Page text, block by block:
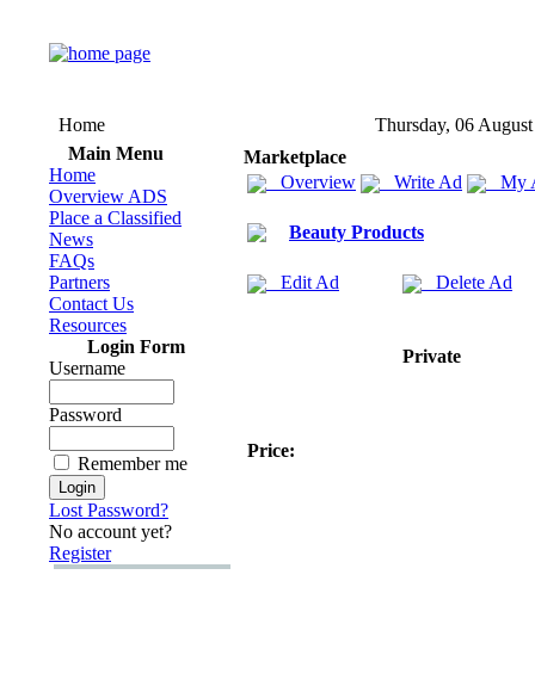
Home
Thursday, 06
Main Menu
Home
Overview ADS
Place a Classified
News
FAQs
Partners
Contact Us
Resources
Login Form
Username
Password
Remember me
Lost Password?
No account yet?
Register
Marketplace
Overview
Write Ad My
Beauty Products
Edit Ad Delete Ad
Private
Price: